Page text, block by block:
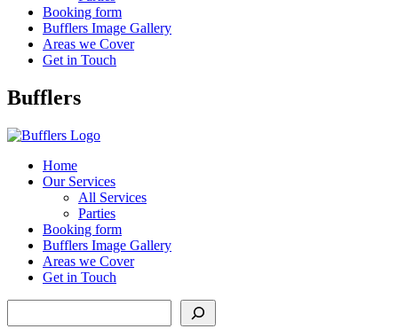
Booking form
Bufflers Image Gallery
Areas we Cover
Get in Touch
Main
Bufflers
Home
Our Services
All Services
Parties
Booking form
Bufflers Image Gallery
Areas we Cover
Get in Touch